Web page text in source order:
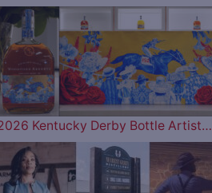
Kentucky Derby Bottle Artist…